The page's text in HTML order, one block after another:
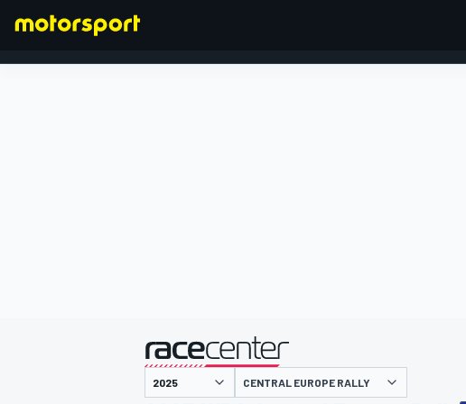
presented by
CENTRAL EUROPE RALLY